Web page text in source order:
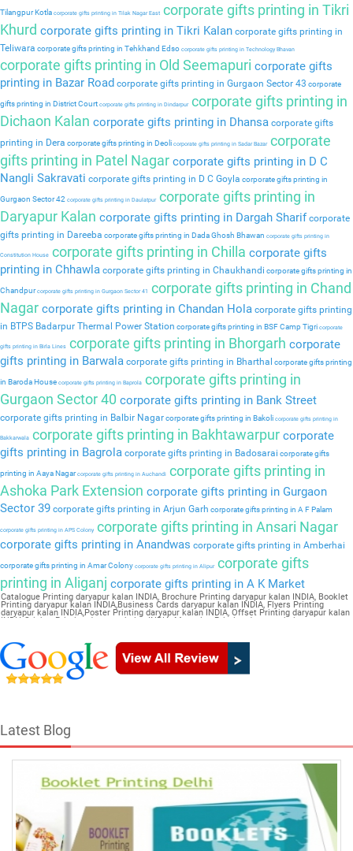
Tilangpur Kotla corporate gifts printing in Tilak Nagar East corporate gifts printing in Tikri
Khurd corporate gifts printing in Tikri Kalan corporate gifts printing in
Teliwara corporate gifts printing in Tehkhand Edso corporate gifts printing in Technology Bhavan
corporate gifts printing in Old Seemapuri corporate gifts
printing in Bazar Road corporate gifts printing in Gurgaon Sector 43 corporate
gifts printing in District Court corporate gifts printing in Dindarpurcorporate gifts printing in
Dichaon Kalan corporate gifts printing in Dhansa corporate gifts
printing in Dera corporate gifts printing in Deoli corporate gifts printing in Sadar Bazarcorporate
gifts printing in Patel Nagar corporate gifts printing in D C
Nangli Sakravati corporate gifts printing in D C Goyla corporate gifts printing in
Gurgaon Sector 42 corporate gifts printing in Daulatpurcorporate gifts printing in
Daryapur Kalan corporate gifts printing in Dargah Sharif corporate
gifts printing in Dareeba corporate gifts printing in Dada Ghosh Bhawan corporate gifts printing in
Constitution House corporate gifts printing in Chilla corporate gifts
printing in Chhawla corporate gifts printing in Chaukhandi corporate gifts printing in
Chandpurcorporate gifts printing in Gurgaon Sector 41
corporate gifts printing in Chand
Nagar corporate gifts printing in Chandan Hola corporate gifts printing
in BTPS Badarpur Thermal Power Station corporate gifts printing in BSF Camp Tigri corporate
gifts printing in Birla Lines corporate gifts printing in Bhorgarh corporate
gifts printing in Barwala corporate gifts printing in Bharthal corporate gifts printing
in Baroda House corporate gifts printing in Baprola corporate gifts printing in
Gurgaon Sector 40 corporate gifts printing in Bank Street
corporate gifts printing in Balbir Nagarcorporate gifts printing in Bakoli corporate gifts printing in
Bakkarwala corporate gifts printing in Bakhtawarpur corporate
gifts printing in Bagrola corporate gifts printing in Badosarai corporate gifts
printing in Aaya Nagarcorporate gifts printing in Auchandi
corporate gifts printing in
Ashoka Park Extension corporate gifts printing in Gurgaon
Sector 39 corporate gifts printing in Arjun Garh corporate gifts printing in A F Palam
corporate gifts printing in APS Colony corporate gifts printing in Ansari Nagar
corporate gifts printing in Anandwas corporate gifts printing in Amberhai
corporate gifts printing in Amar Colony corporate gifts printing in Alipurcorporate gifts
printing in Aliganj corporate gifts printing in A K Market
Catalogue Printing daryapur kalan INDIA, Brochure Printing daryapur kalan INDIA, Booklet
Printing daryapur kalan INDIA,Business Cards daryapur kalan INDIA, Flyers Printing
daryapur kalan INDIA,Poster Printing daryapur kalan INDIA, Offset Printing daryapur kalan
INDIA,Sticker Printing daryapur kalan INDIA, Magazine Printing daryapur kalan
Latest Blog